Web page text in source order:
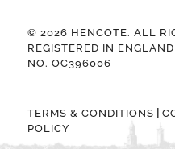
© 2026 HENCOTE. ALL
REGISTERED IN
NO. OC396006
TERMS & CONDITIONS
POLICY